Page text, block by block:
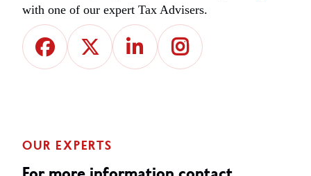
with one of our expert Tax Advisers.
OUR EXPERTS